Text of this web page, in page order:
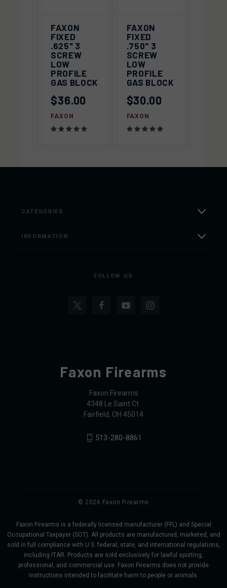
FAXON
FIXED
.625" 3
SCREW
LOW
PROFILE
GAS BLOCK
$36.00
FAXON
FAXON
FIXED
.750" 3
SCREW
LOW
PROFILE
GAS BLOCK
$30.00
FAXON
CATEGORIES
INFORMATION
FOLLOW US
Faxon Firearms
Faxon Firearms
4348 Le Saint Ct.
Fairfield, OH 45014
513-280-8861
© 2026 Faxon Firearms
Faxon Firearms is a federally licensed manufacturer (FFL) and Special
Occupational Taxpayer (SOT). All products are manufactured, marketed, and
sold in full compliance with U.S. federal, state, and international regulations,
including ITAR. Products are sold exclusively for lawful sporting,
professional, and commercial use. Faxon Firearms does not provide
instructions intended to facilitate harm to people or animals.